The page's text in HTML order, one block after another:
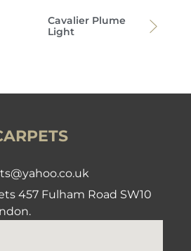
Cavalier Plume
Light
457 Fulham Road SW10